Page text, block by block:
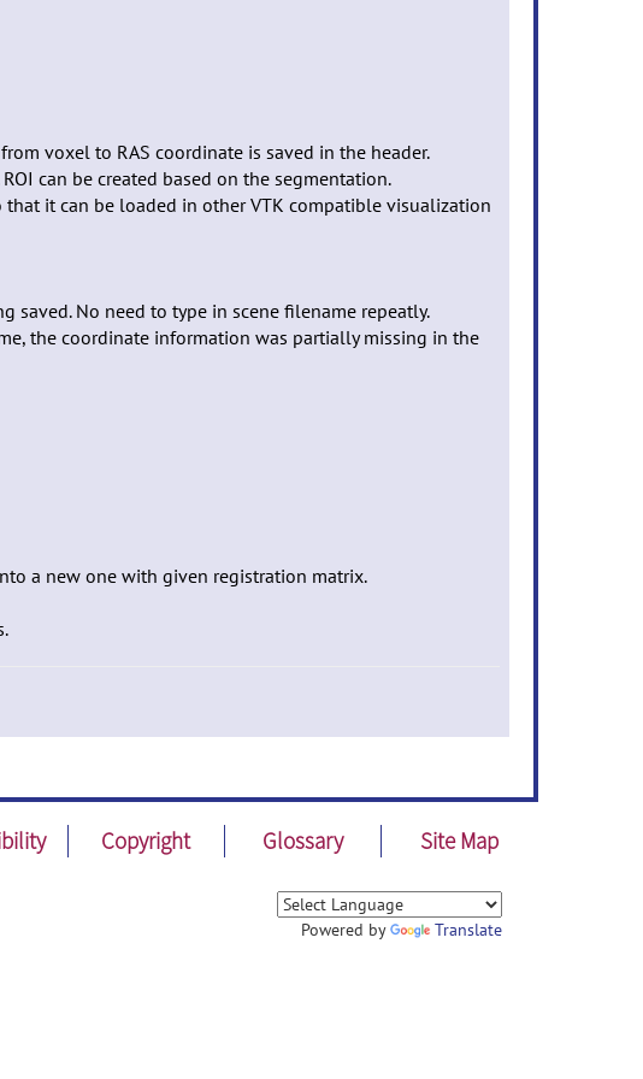
voxel to RAS coordinate is saved in the header.
can be created based on the segmentation.
it can be loaded in other VTK compatible visualization
saved. No need to type in scene filename repeatly.
the coordinate information was partially missing in the
a new one with given registration matrix.
Copyright Glossary Site Map
Powered by Translate